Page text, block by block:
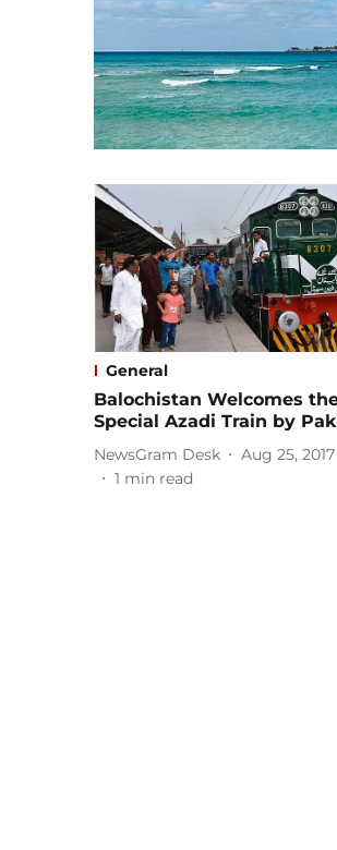
General
Balochistan Welcomes
Special Azadi Train by
NewsGram Desk
Aug 25, 2017
1 min read